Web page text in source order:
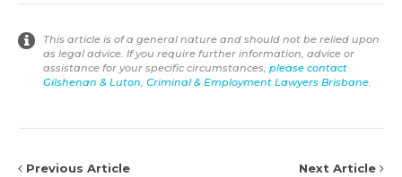
This article is of a general nature and should not be relied upon
as legal advice. If you require further information, advice or
assistance for your specific circumstances, please contact
Gilshenan & Luton, Criminal & Employment Lawyers Brisbane
Previous Article Next Article